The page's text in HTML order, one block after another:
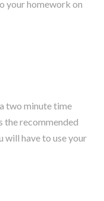
your homework on
two minute time
the recommended
will have to use your